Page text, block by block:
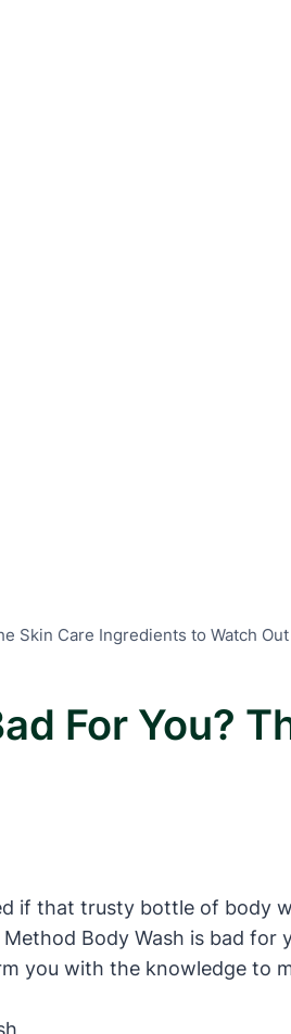
Skin Care Ingredients to Watch
For You?
if that trusty bottle of body
Body Wash is bad for
you with the knowledge to